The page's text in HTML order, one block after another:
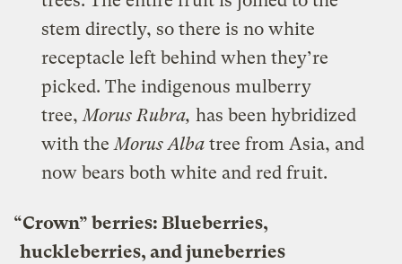
stem directly, so there is no white
receptacle left behind when they’re
picked. The indigenous mulberry
tree, Morus Rubra, has been hybridized
with the Morus Alba tree from Asia, and
now bears both white and red fruit.
“Crown” berries: Blueberries,
huckleberries, and juneberries